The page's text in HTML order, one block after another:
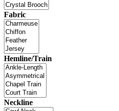
Fabric
Hemline/Train
Neckline